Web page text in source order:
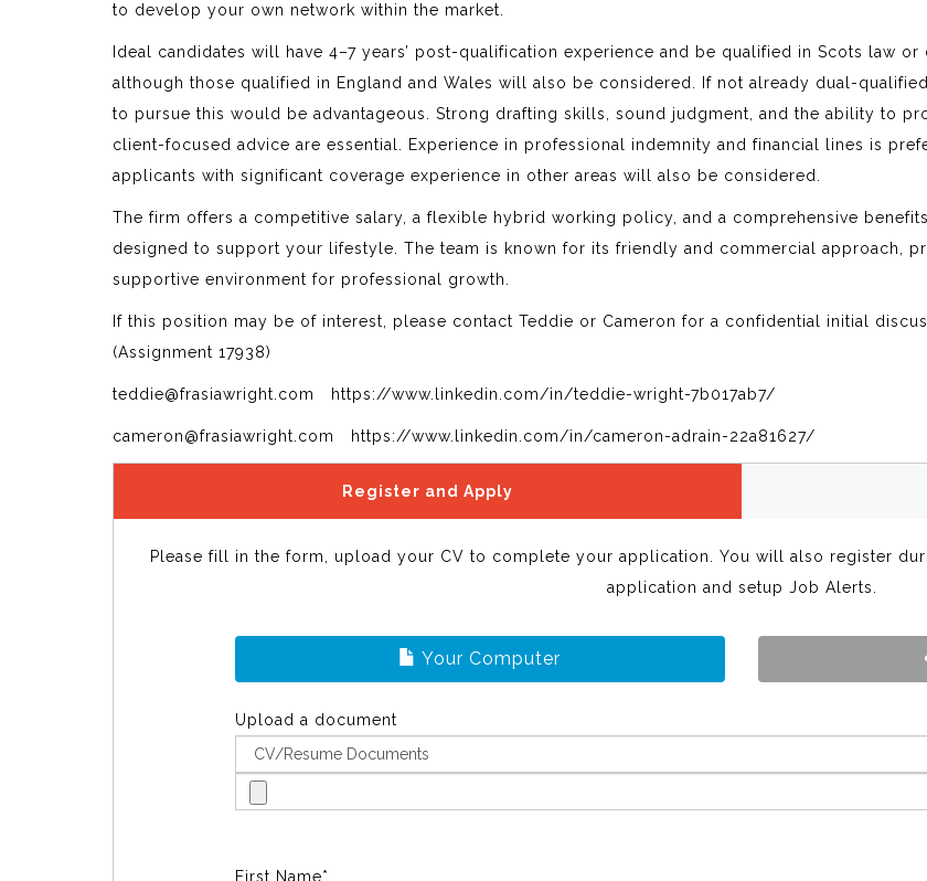
to develop your own network within the market.
Ideal candidates will have 4–7 years’ post-qualification experience and be qualified in Scots law or
although those qualified in England and Wales will also be considered. If not already dual-
to pursue this would be advantageous. Strong drafting skills, sound judgment, and the ability to
client-focused advice are essential. Experience in professional indemnity and financial lines is
applicants with significant coverage experience in other areas will also be considered.
The firm offers a competitive salary, a flexible hybrid working policy, and a comprehensive
designed to support your lifestyle. The team is known for its friendly and commercial approach,
supportive environment for professional growth.
If this position may be of interest, please contact Teddie or Cameron for a confidential initial
(Assignment 17938)
teddie@frasiawright.com https://www.linkedin.com/in/teddie-wright-7b017ab7/
cameron@frasiawright.com https://www.linkedin.com/in/cameron-adrain-22a81627/
Register and Apply
Please fill in the form, upload your CV to complete your application. You will also register
application and setup Job Alerts.
Your Computer
Upload a document
First Name*